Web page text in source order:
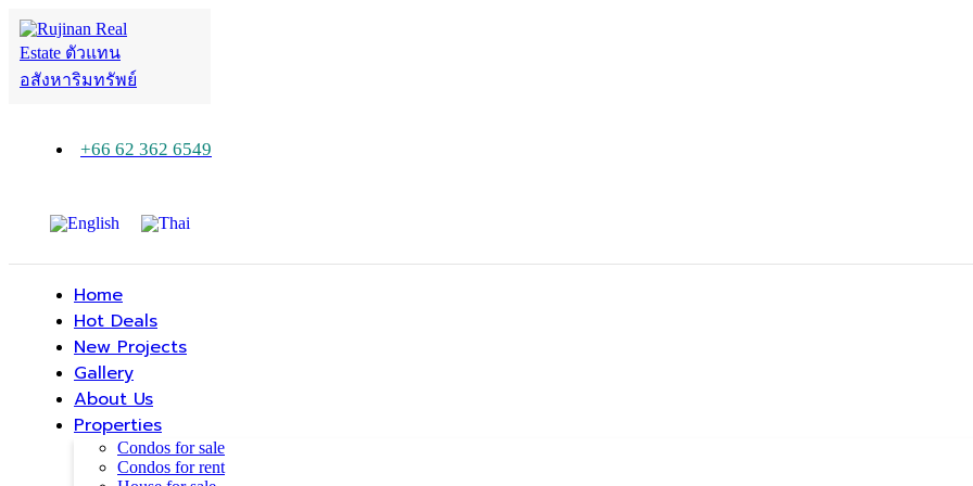
+66 62 362 6549
Home
Hot Deals
New Projects
Gallery
About Us
Properties
Condos for sale
Condos for rent